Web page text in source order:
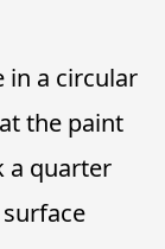
in a circular
the paint
a quarter